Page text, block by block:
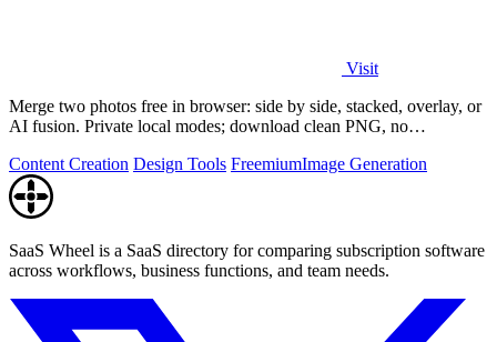
Visit
Merge two photos free in browser: side by side, stacked, overlay, or
AI fusion. Private local modes; download clean PNG, no
Content Creation Design Tools FreemiumImage Generation
SaaS Wheel is a SaaS directory for comparing subscription software
across workflows, business functions, and team needs.